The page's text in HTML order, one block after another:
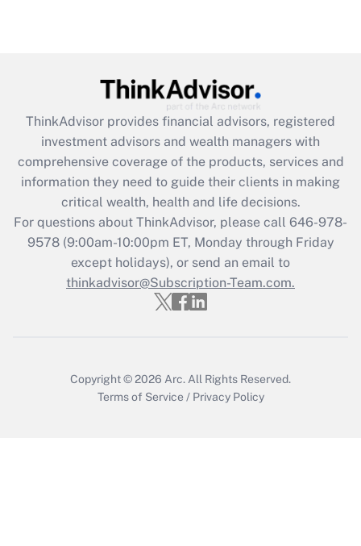
Recently Updated Q&As
What is the CARES Act employee
retention tax credit that was available
during 2020 and 2021?
Get Answer
Recently Updated Q&As
Who must file a return?
Get Answer
ThinkAdvisor provides financial advisors, registered
investment advisors and wealth managers with
comprehensive coverage of the products, services and
information they need to guide their clients in making
critical wealth, health and life decisions.
For questions about ThinkAdvisor, please call 646-978-
9578(9:00am-10:00pm ET, Monday through Friday
except holidays), or send an email to
thinkadvisor@Subscription-Team.com.
Copyright © 2026 Arc. All Rights Reserved.
Terms of Service / Privacy Policy